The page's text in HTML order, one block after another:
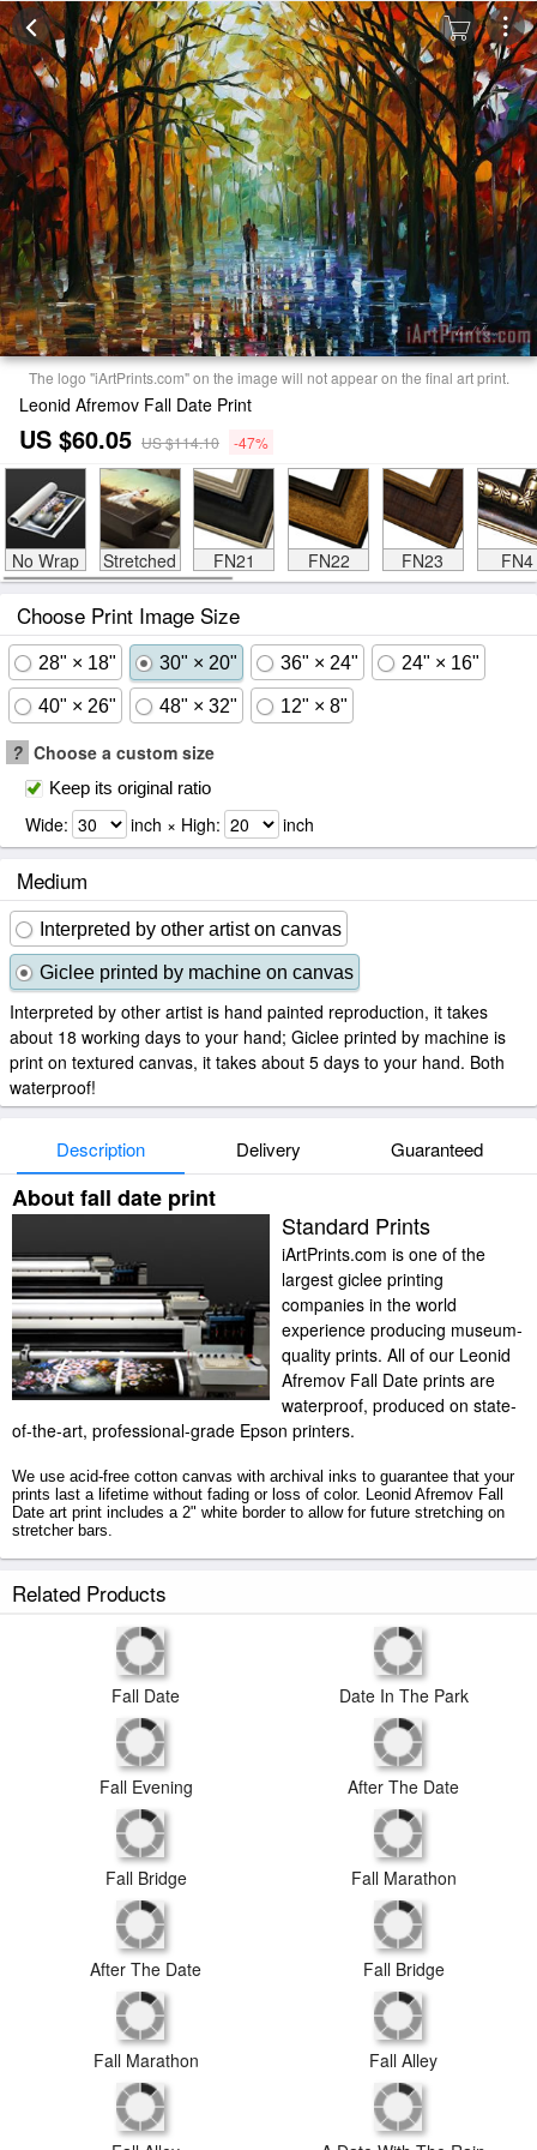
The logo "iArtPrints.com" on the image will not appear on the final art print.
Leonid Afremov Fall Date Print
US $60.05 US $114.10 -47%
No Wrap Stretched FN21 FN22 FN23 FN4
Choose Print Image Size
28" × 18" 30" × 20" 36" × 24" 24" × 16"
40" × 26" 48" × 32" 12" × 8"
? Choose a custom size
Keep its original ratio
Wide: inch × High: inch
Medium
Interpreted by other artist on canvas
Giclee printed by machine on canvas
Interpreted by other artist is hand painted reproduction, it takes
about 18 working days to your hand; Giclee printed by machine is
print on textured canvas, it takes about 5 days to your hand. Both
waterproof!
Description Delivery Guaranteed
About fall date print
Standard Prints
iArtPrints.com is one of the
largest giclee printing
companies in the world
experience producing museum-
quality prints. All of our Leonid
Afremov Fall Date prints are
waterproof, produced on state-
of-the-art, professional-grade Epson printers.
We use acid-free cotton canvas with archival inks to guarantee that your
prints last a lifetime without fading or loss of color. Leonid Afremov Fall
Date art print includes a 2" white border to allow for future stretching on
stretcher bars.
Related Products
Fall Date
Date In The Park
Fall Evening After The Date
Fall Bridge Fall Marathon
After The Date Fall Bridge